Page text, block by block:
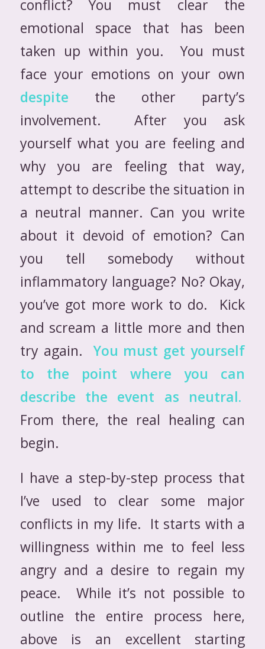
conflict? You must clear the
emotional space that has been
taken up within you. You must
face your emotions on your own
despite the other party’s
involvement. After you ask
yourself what you are feeling and
why you are feeling that way,
attempt to describe the situation in
a neutral manner. Can you write
about it devoid of emotion? Can
you tell somebody without
inflammatory language? No? Okay,
you’ve got more work to do. Kick
and scream a little more and then
try again.You must get yourself
to the point where you can
describe the event as neutral.
From there, the real healing can
begin.
I have a step-by-step process that
I’ve used to clear some major
conflicts in my life. It starts with a
willingness within me to feel less
angry and a desire to regain my
peace. While it’s not possible to
outline the entire process here,
above is an excellent starting